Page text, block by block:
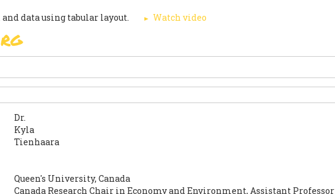
data using tabular layout. Watch video
Dr.
Kyla
Tienhaara
Queen's University, Canada
Canada Research Chair in Economy and Environment, Assistant Professor